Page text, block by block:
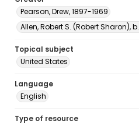
Pearson, Drew, 1897-1969
Allen, Robert S. (Robert Sharon),
Topical subject
United States
Language
English
Type of resource